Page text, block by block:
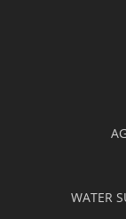
WATER